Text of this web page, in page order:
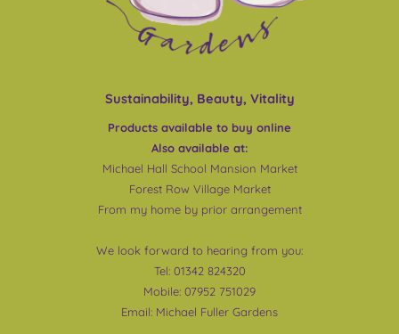
Sustainability, Beauty, Vitality
Products available to buy online
Also available at:
Michael Hall School Mansion Market
Forest Row Village Market
From my home by prior arrangement
We look forward to hearing from you:
Tel: 01342 824320
Mobile: 07952 751029
Email: Michael Fuller Gardens